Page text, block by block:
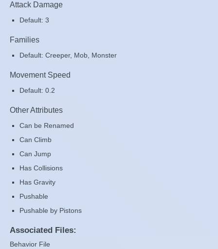
Attack Damage
Default: 3
Families
Default: Creeper, Mob, Monster
Movement Speed
Default: 0.2
Other Attributes
Can be Renamed
Can Climb
Can Jump
Has Collisions
Has Gravity
Pushable
Pushable by Pistons
Associated Files:
Behavior File